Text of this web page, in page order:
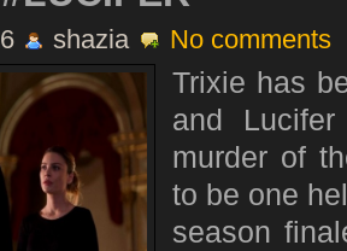
shazia No comments
Trixie has
and
murder of
to be one
season